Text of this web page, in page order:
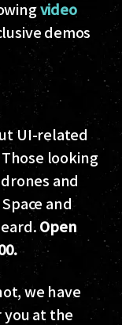
video
demos
UI-related
looking
and
and
Open
we have
you at the